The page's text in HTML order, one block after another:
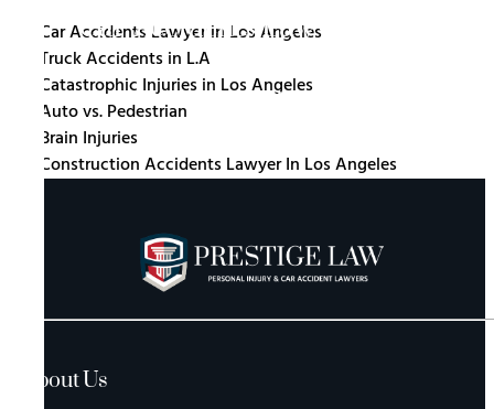
Car Accidents Lawyer In Los
Truck Accidents In L.A
Catastrophic Injuries In Los
Angeles
Brain Injuries
Construction Accidents Lawyer In
Los Angeles
About Us